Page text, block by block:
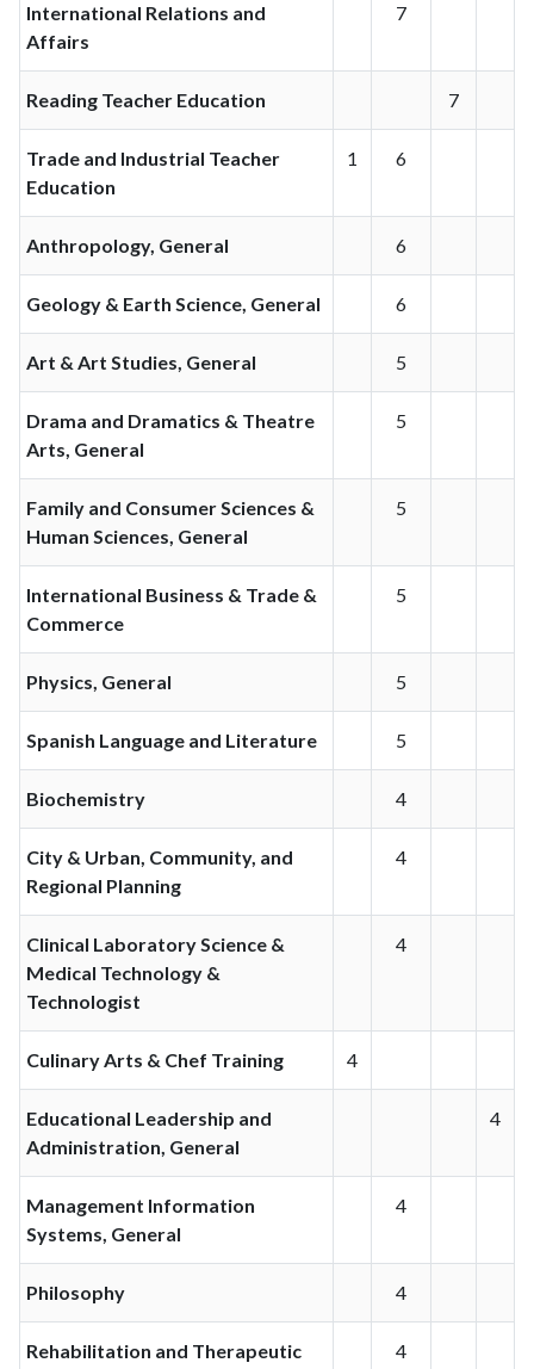
International Relations and
Affairs
7
Reading Teacher Education 7
Trade and Industrial Teacher
Education
1 6
Anthropology, General 6
Geology & Earth Science, General 6
Art & Art Studies, General 5
Drama and Dramatics & Theatre
Arts, General
5
Family and Consumer Sciences &
Human Sciences, General
5
International Business & Trade &
Commerce
5
Physics, General 5
Spanish Language and Literature 5
Biochemistry 4
City & Urban, Community, and
Regional Planning
4
Clinical Laboratory Science &
Medical Technology &
Technologist
4
Culinary Arts & Chef Training 4
Educational Leadership and
Administration, General
4
Management Information
Systems, General
4
Philosophy 4
Rehabilitation and Therapeutic
4